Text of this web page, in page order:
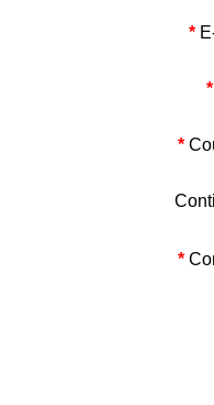
*
*
*
*